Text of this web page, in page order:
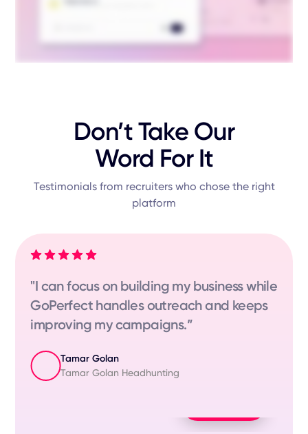
Don’t Take Our
Word For It
Testimonials from recruiters who chose the right
platform
"I can focus on building my business while
GoPerfect handles outreach and keeps
improving my campaigns.”
Tamar Golan
Tamar Golan Headhunting